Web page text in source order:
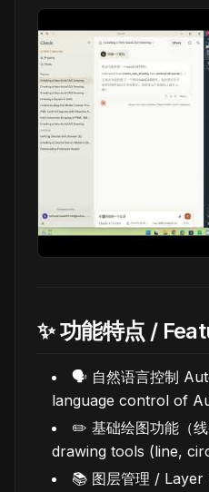
✨ 功能特点 /
🗣️ 自然语言控制
language control of
✏️ 基础绘图功能（
drawing tools (line,
📚 图层管理 /